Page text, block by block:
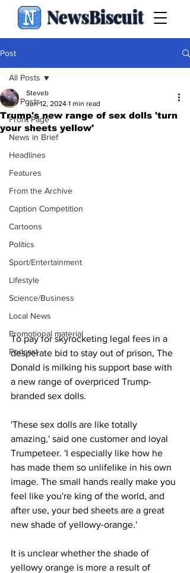
NewsBiscuit
Post
All Posts
Front Page
News in Brief
Headlines
Features
From the Archive
Caption Competition
Cartoons
Politics
Sport/Entertainment
Lifestyle
Science/Business
Local News
Promotional material
Podcast
All Posts
Trump's new range of sex dolls 'turn
your sheets yellow'
Steveb
Jun 12, 2024 1 min read
To pay for skyrocketing legal fees in a
desperate bid to stay out of prison, The
Donald is milking his support base with
a new range of overpriced Trump-
branded sex dolls.
'These sex dolls are like totally
amazing,' said one customer and loyal
Trumpeteer. 'I especially like how he
has made them so unlifelike in his own
image. The small hands really make you
feel like you're king of the world, and
after use, your bed sheets are a great
new shade of yellowy-orange.'
It is unclear whether the shade of
yellowy orange is more a result of